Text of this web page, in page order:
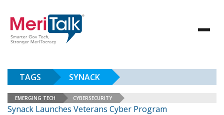
TAGS SYNACK
EMERGING TECH CYBERSECURITY
Synack Launches Veterans Cyber Program